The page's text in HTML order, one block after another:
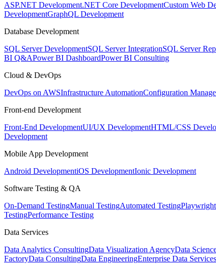
ASP.NET Development.NET Core DevelopmentCustom Web
DevelopmentGraphQL Development
Database Development
SQL Server DevelopmentSQL Server IntegrationSQL Server
BI Q&APower BI DashboardPower BI Consulting
Cloud & DevOps
DevOps on AWSInfrastructure AutomationConfiguration
Front-end Development
Front-End DevelopmentUI/UX DevelopmentHTML/CSS
Development
Mobile App Development
Android DevelopmentiOS DevelopmentIonic Development
Software Testing & QA
On-Demand TestingManual TestingAutomated Testing
TestingPerformance Testing
Data Services
Data Analytics ConsultingData Visualization AgencyData
FactoryData ConsultingData EngineeringEnterprise Data Services